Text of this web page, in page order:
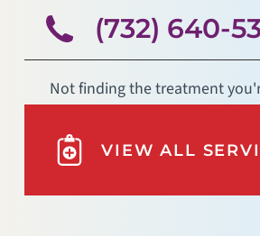
(732) 640-
Not finding the treatment
VIEW ALL